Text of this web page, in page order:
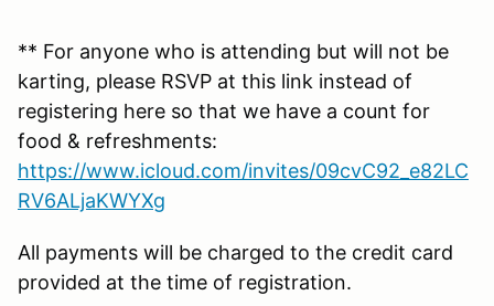
** For anyone who is attending but will not be
karting, please RSVP at this link instead of
registering here so that we have a count for
food & refreshments:
https://www.icloud.com/invites/09cvC92_e82LC
RV6ALjaKWYXg
All payments will be charged to the credit card
provided at the time of registration.